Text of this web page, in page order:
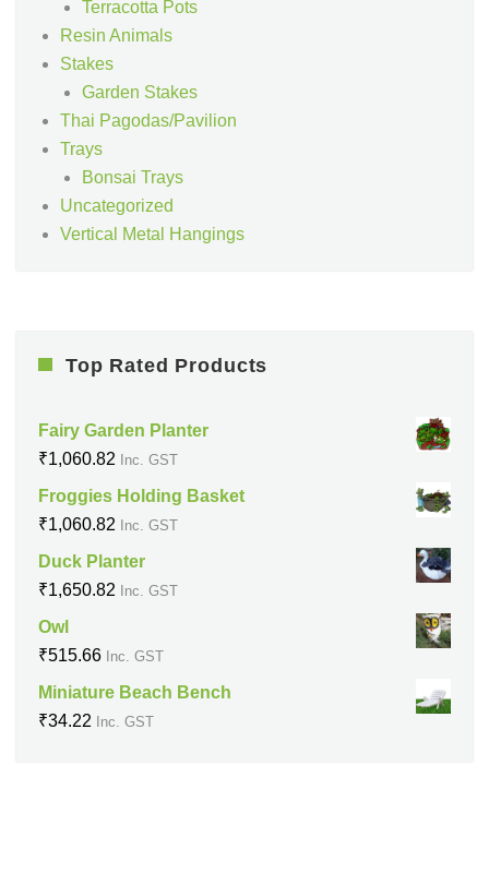
Terracotta Pots
Resin Animals
Stakes
Garden Stakes
Thai Pagodas/Pavilion
Trays
Bonsai Trays
Uncategorized
Vertical Metal Hangings
Top Rated Products
Fairy Garden Planter
₹1,060.82 Inc. GST
Froggies Holding Basket
₹1,060.82 Inc. GST
Duck Planter
₹1,650.82 Inc. GST
Owl
₹515.66 Inc. GST
Miniature Beach Bench
₹34.22 Inc. GST